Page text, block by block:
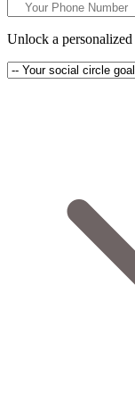
Unlock a personalized